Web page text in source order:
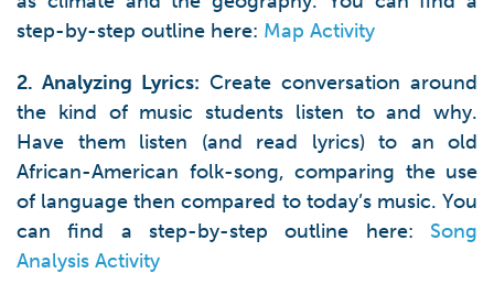
step-by-step outline here: Map Activity
2. Analyzing Lyrics: Create conversation around
the kind of music students listen to and why.
Have them listen (and read lyrics) to an old
African-American folk-song, comparing the use
of language then compared to today’s music. You
can find a step-by-step outline here: Song
Analysis Activity